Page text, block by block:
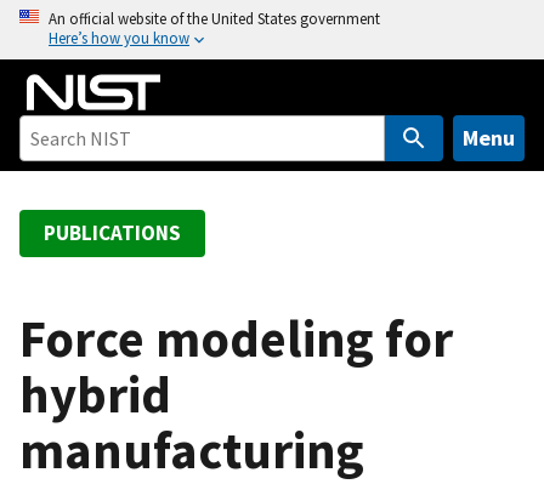
o
An official website of the United States government
Here’s how you know
Menu
PUBLICATIONS
Force modeling for
hybrid
manufacturing